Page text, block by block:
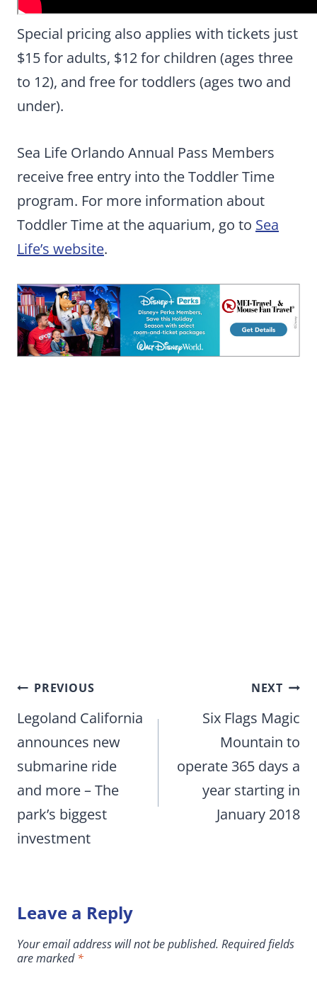
Special pricing also applies with tickets just
$15 for adults, $12 for children (ages three
to 12), and free for toddlers (ages two and
under).
Sea Life Orlando Annual Pass Members
receive free entry into the Toddler Time
program. For more information about
Toddler Time at the aquarium, go to Sea
Life’s website.
Post
navigation
PREVIOUS
Legoland California
announces new
submarine ride
and more – The
park’s biggest
investment
NEXT
Six Flags Magic
Mountain to
operate 365 days a
year starting in
January 2018
Leave a Reply
Your email address will not be published. Required fields
are marked*